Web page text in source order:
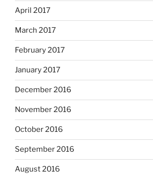
April 2017
March 2017
February 2017
January 2017
December 2016
November 2016
October 2016
September 2016
August 2016